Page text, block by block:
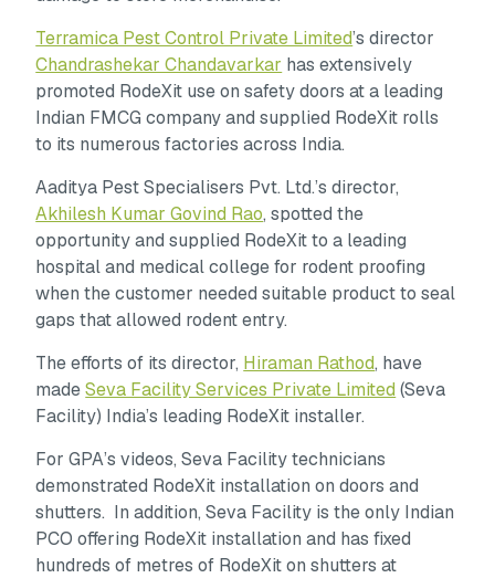
Terramica Pest Control Private Limited’s director
Chandrashekar Chandavarkar has extensively
promoted RodeXit use on safety doors at a leading
Indian FMCG company and supplied RodeXit rolls
to its numerous factories across India.
Aaditya Pest Specialisers Pvt. Ltd.’s director,
Akhilesh Kumar Govind Rao, spotted the
opportunity and supplied RodeXit to a leading
hospital and medical college for rodent proofing
when the customer needed suitable product to seal
gaps that allowed rodent entry.
The efforts of its director, Hiraman Rathod, have
madeSeva Facility Services Private Limited (Seva
Facility) India’s leading RodeXit installer.
For GPA’s videos, Seva Facility technicians
demonstrated RodeXit installation on doors and
shutters. In addition, Seva Facility is the only Indian
PCO offering RodeXit installation and has fixed
hundreds of metres of RodeXit on shutters at